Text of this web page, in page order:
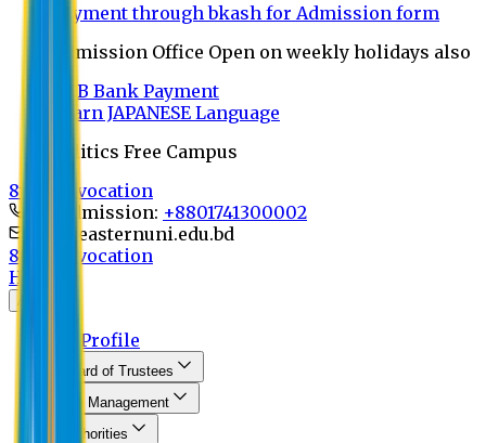
Payment through bkash for Admission form
Admission Office Open on weekly holidays also
UCB Bank Payment
Learn JAPANESE Language
Politics Free Campus
8th Convocation
For Admission: +8801741300002
info@easternuni.edu.bd
8th Convocation
Home
EU Profile
Board of Trustees
Top Management
Authorities